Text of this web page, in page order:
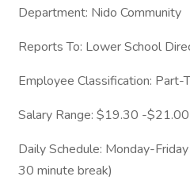
Department: Nido Community
Reports To: Lower School
Employee Classification: Part-
Salary Range: $19.30 -
Daily Schedule: Monday-
30 minute break)